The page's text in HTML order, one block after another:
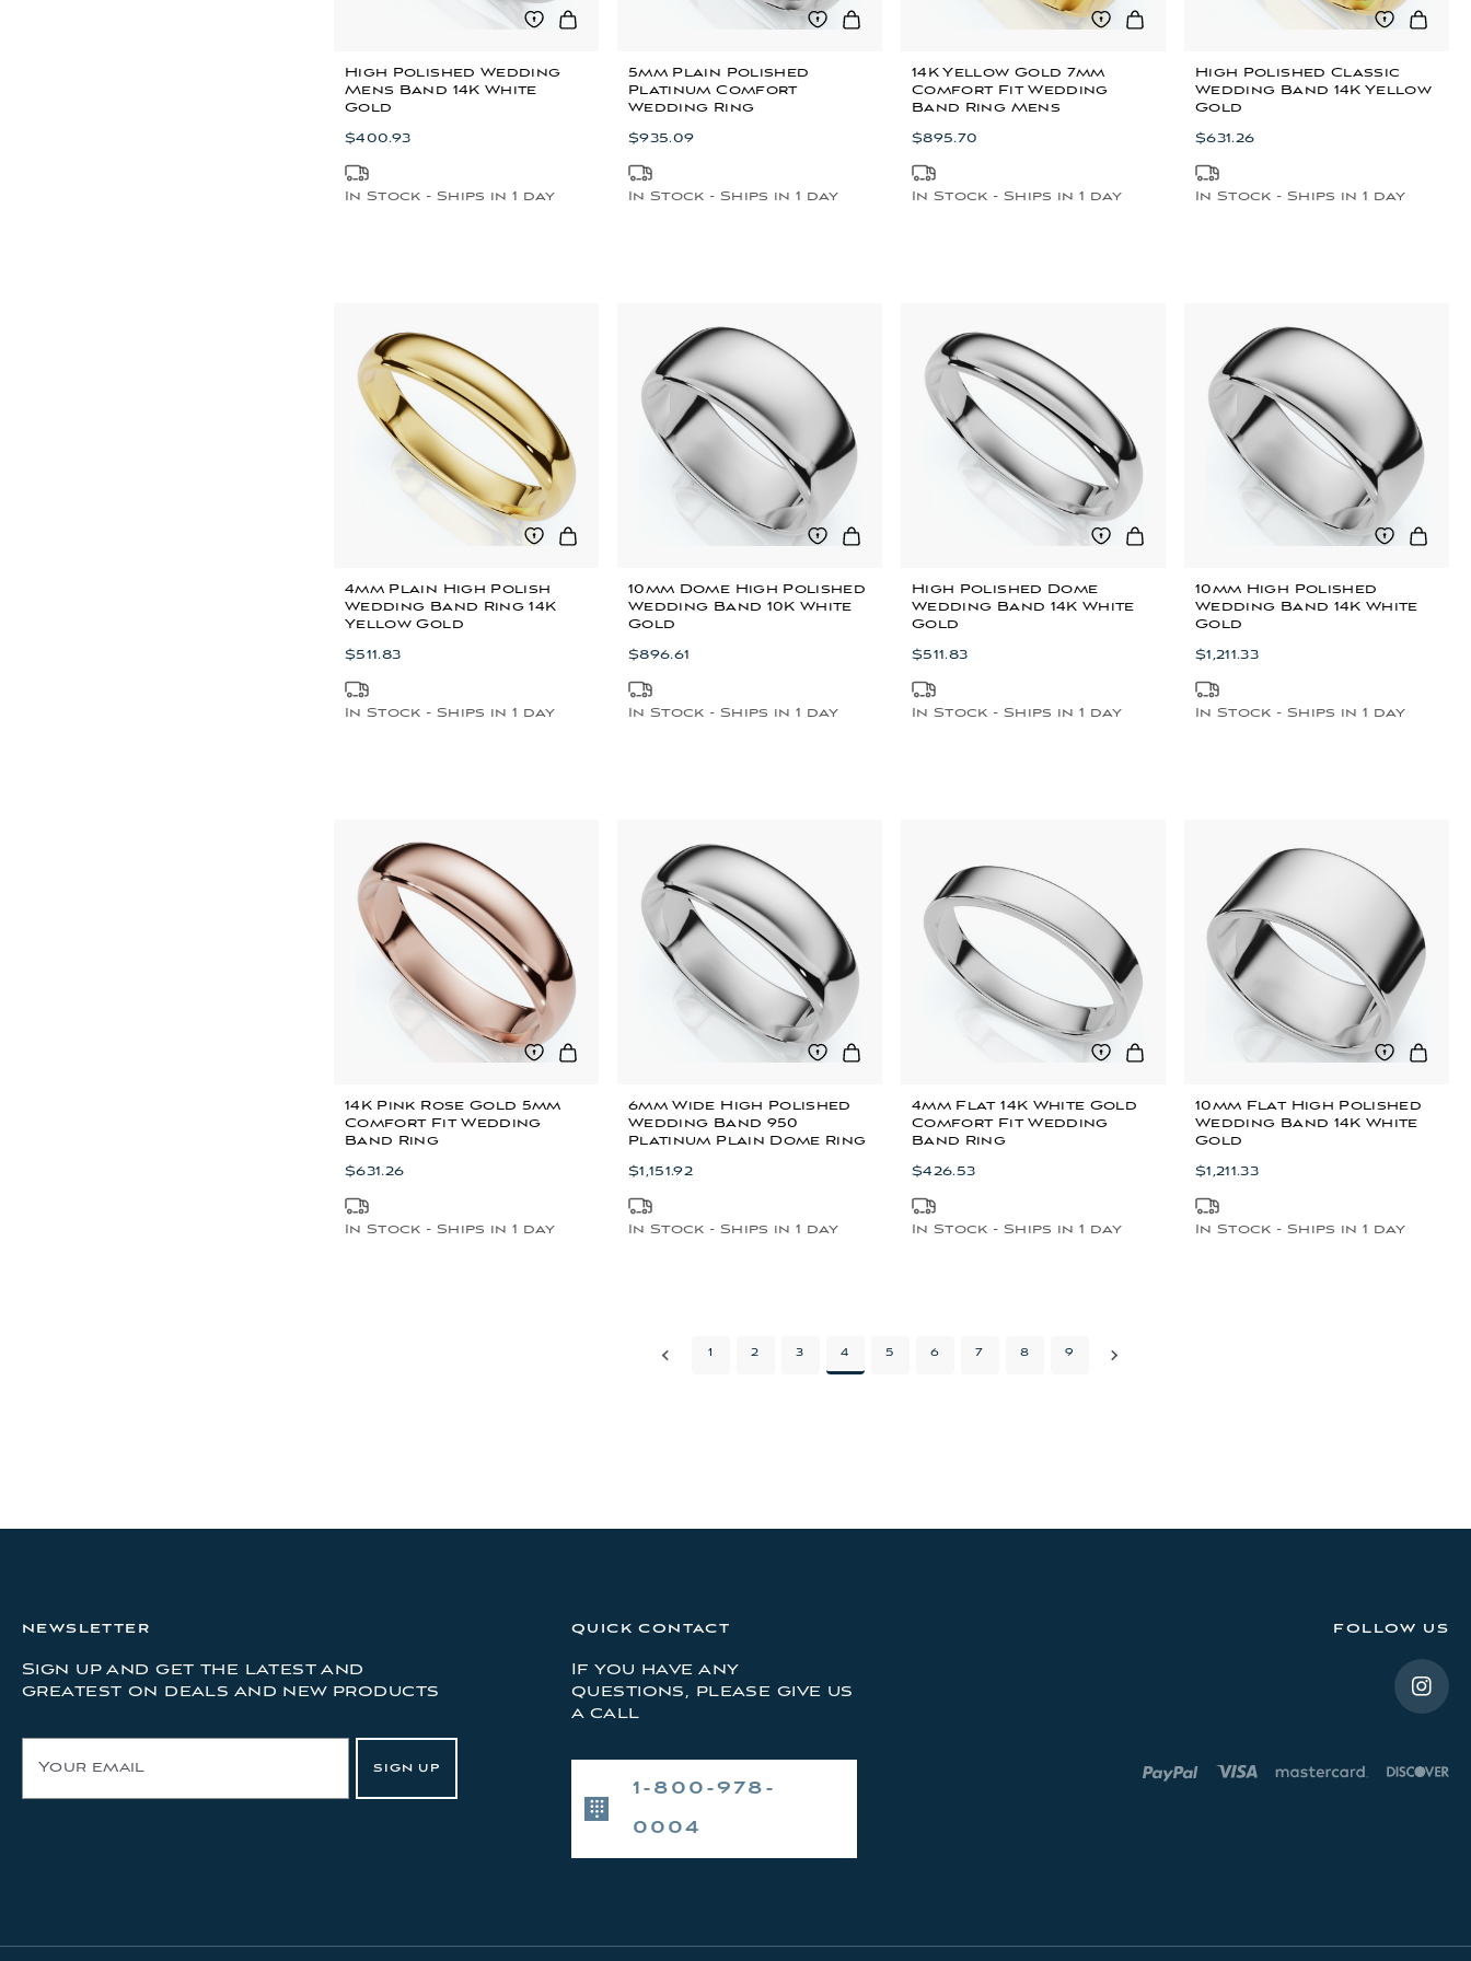
High Polished Wedding
Mens Band 14K White
Gold
$400.93
In Stock - Ships in 1 day
5mm Plain Polished
Platinum Comfort
Wedding Ring
$935.09
In Stock - Ships in 1 day
14K Yellow Gold 7mm
Comfort Fit Wedding
Band Ring Mens
$895.70
In Stock - Ships in 1 day
High Polished Classic
Wedding Band 14K Yellow
Gold
$631.26
In Stock - Ships in 1 day
4mm Plain High Polish
Wedding Band Ring 14K
Yellow Gold
$511.83
In Stock - Ships in 1 day
10mm Dome High Polished
Wedding Band 10K White
Gold
$896.61
In Stock - Ships in 1 day
High Polished Dome
Wedding Band 14K White
Gold
$511.83
In Stock - Ships in 1 day
10mm High Polished
Wedding Band 14K White
Gold
$1,211.33
In Stock - Ships in 1 day
14K Pink Rose Gold 5mm
Comfort Fit Wedding
Band Ring
$631.26
In Stock - Ships in 1 day
6mm Wide High Polished
Wedding Band 950
Platinum Plain Dome Ring
$1,151.92
In Stock - Ships in 1 day
4mm Flat 14K White Gold
Comfort Fit Wedding
Band Ring
$426.53
In Stock - Ships in 1 day
10mm Flat High Polished
Wedding Band 14K White
Gold
$1,211.33
In Stock - Ships in 1 day
1 2 3 4 5 6 7 8 9
NEWSLETTER
Sign up and get the latest and
greatest on deals and new products
a
SIGN UP
QUICK CONTACT
If you have any
questions, please give us
a call
1-800-978-
0004
FOLLOW US